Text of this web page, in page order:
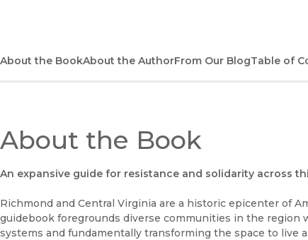
About the BookAbout the AuthorFrom Our BlogTable of
About the Book
An expansive guide for resistance and solidarity across
Richmond and Central Virginia are a historic epicenter of
guidebook foregrounds diverse communities in the region
systems and fundamentally transforming the space to live